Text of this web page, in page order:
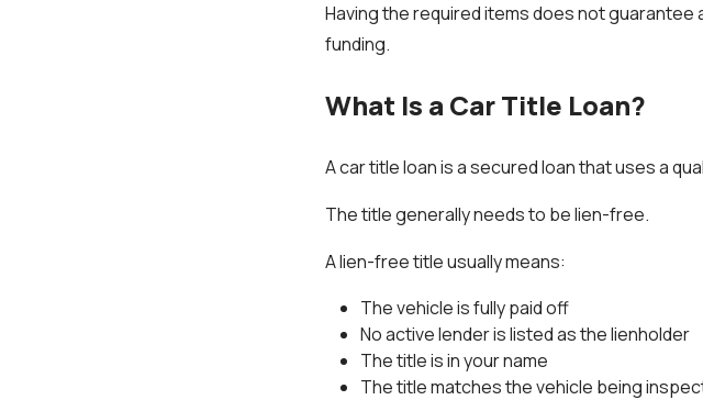
Having the required items does not
funding.
What Is a Car Title Loan?
A car title loan is a secured loan that uses a
The title generally needs to be lien-free.
A lien-free title usually means:
The vehicle is fully paid off
No active lender is listed as the lienholder
The title is in your name
The title matches the vehicle being